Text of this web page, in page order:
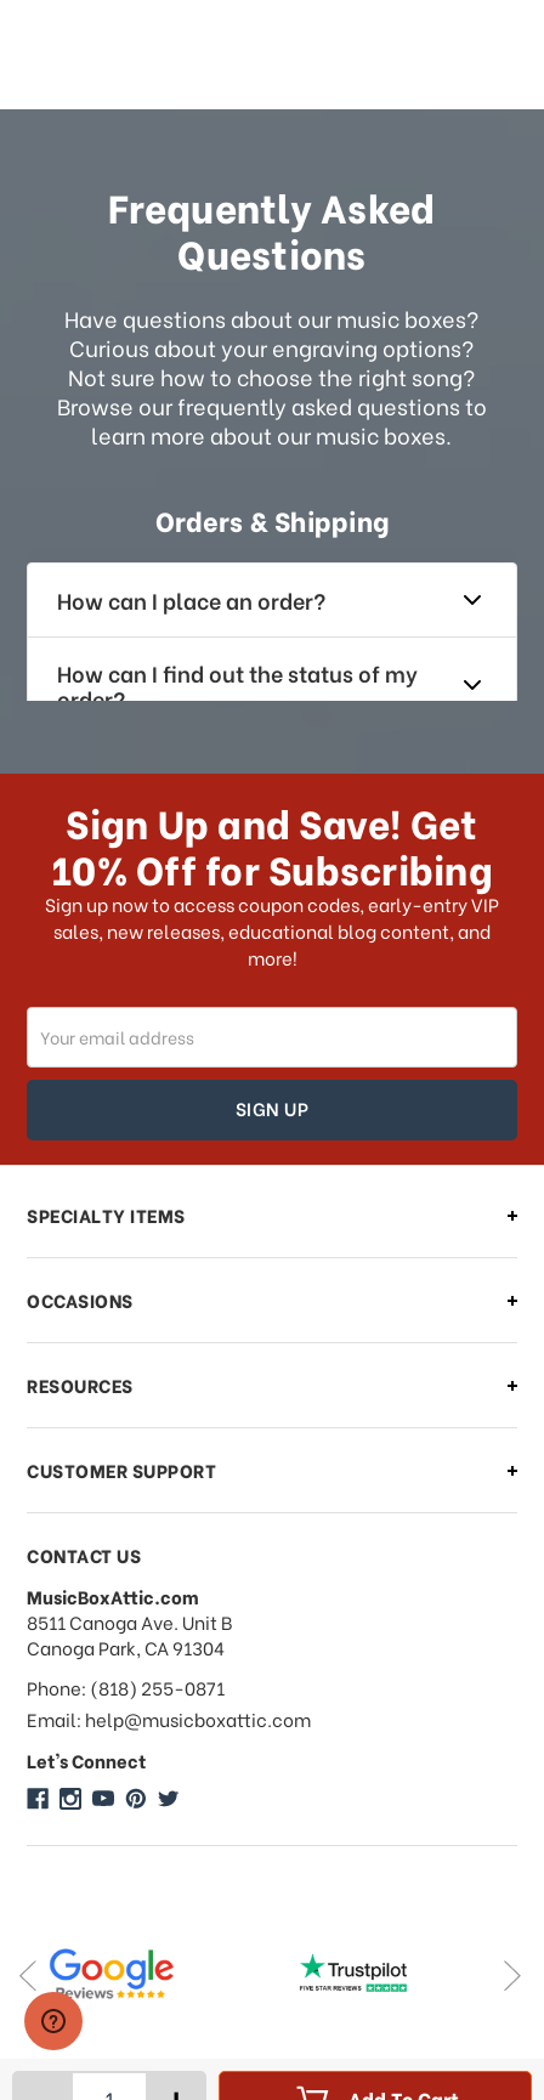
Frequently Asked
Questions
Have questions about our music boxes?
Curious about your engraving options?
Not sure how to choose the right song?
Browse our frequently asked questions to
learn more about our music boxes.
Orders & Shipping
How can I place an order?
How can I find out the status of my
order?
How long does it take for me to
US?
What shipping choices do I have?
Do you ship internationally?
How can I track my order?
How can I find out the status of my
order?
Can I make changes to my order?
what should I do?
What if I need to cancel or return my
order?
What forms of payments do you
accept?
Do you take checks or money-orders?
Do you offer discounts on large
quantity orders?
Do you do consignments?
Sign Up and Save! Get
10% Off for Subscribing
Sign up now to access coupon codes, early-entry VIP
sales, new releases, educational blog content, and
more!
Email
Address
SPECIALTY ITEMS
OCCASIONS
RESOURCES
CUSTOMER SUPPORT
CONTACT US
MusicBoxAttic.com
address
8511 Canoga Ave. Unit B
Canoga Park, CA 91304
Phone: (818) 255-0871
Email: help@musicboxattic.com
Let's Connect